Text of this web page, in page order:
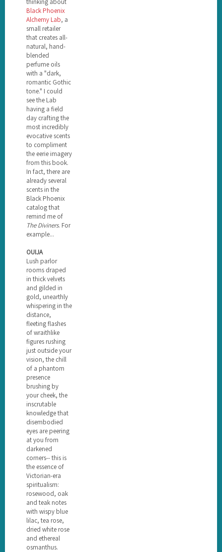
thinking about
Black Phoenix
Alchemy Lab, a
small retailer
that creates all-
natural, hand-
blended
perfume oils
with a "dark,
romantic Gothic
tone." I could
see the Lab
having a field
day crafting the
most incredibly
evocative scents
to compliment
the eerie imagery
from this book.
In fact, there are
already several
scents in the
Black Phoenix
catalog that
remind me of
The Diviners. For
example...
OUIJA
Lush parlor
rooms draped
in thick velvets
and gilded in
gold, unearthly
whispering in the
distance,
fleeting flashes
of wraithlike
figures rushing
just outside your
vision, the chill
of a phantom
presence
brushing by
your cheek, the
inscrutable
knowledge that
disembodied
eyes are peering
at you from
darkened
corners-- this is
the essence of
Victorian-era
spiritualism:
rosewood, oak
and teak notes
with wispy blue
lilac, tea rose,
dried white rose
and ethereal
osmanthus.